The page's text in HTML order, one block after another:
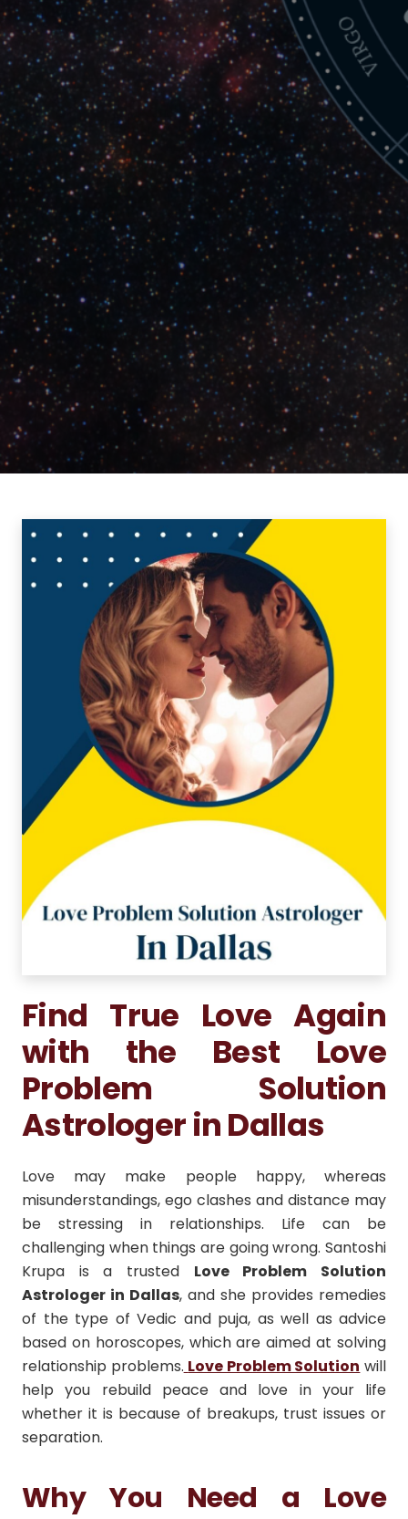
Find True Love Again
with the Best Love
Problem Solution
Astrologer in Dallas
Love may make people happy, whereas
misunderstandings, ego clashes and distance may
be stressing in relationships.
Life can be
challenging when things are going wrong. Santoshi
Krupa is a trusted Love Problem Solution
Astrologer in Dallas, and she provides remedies
of the type of Vedic and puja, as well as advice
based on horoscopes, which are aimed at solving
relationship problems. Love Problem Solution will
help you rebuild peace and love in your life
whether it is because of breakups, trust issues or
separation.
Why You Need a Love